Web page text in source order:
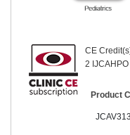
CE
2
Product